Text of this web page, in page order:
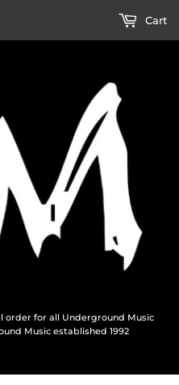
order for all Underground Music
Music established 1992
Cart